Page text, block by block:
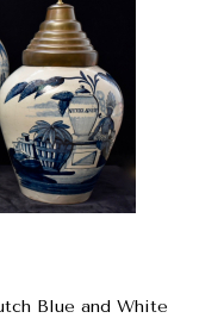
Blue and White